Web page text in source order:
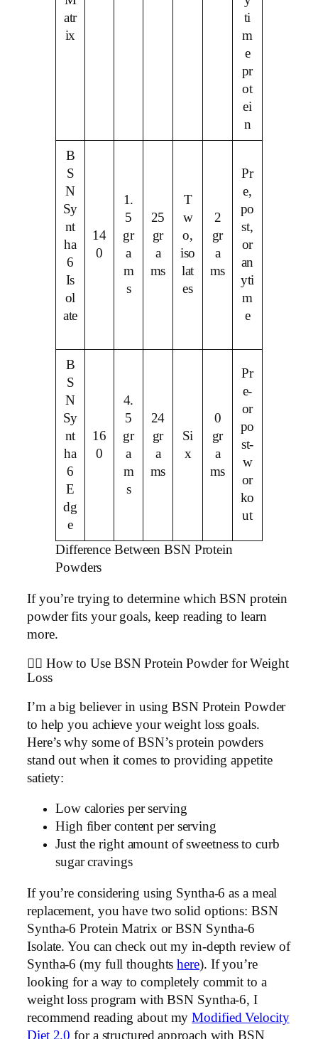
atr
ix
ti
m
e
pr
ot
ei
n
B
S
N
Sy
nt
ha
6
Is
ol
ate
14
0
1.
5
gr
a
m
s
25
gr
a
ms
T
w
o,
iso
lat
es
2
gr
a
ms
Pr
e,
po
st,
or
an
yti
m
e
B
S
N
Sy
nt
ha
6
E
dg
e
16
0
4.
5
gr
a
m
s
24
gr
a
ms
Si
x
0
gr
a
ms
Pr
e-
or
po
st-
w
or
ko
ut
Difference Between BSN Protein
Powders
If you’re trying to determine which BSN protein
powder fits your goals, keep reading to learn
more.
🏋️‍♂️ How to Use BSN Protein Powder for Weight
Loss
I’m a big believer in using BSN Protein Powder
to help you achieve your weight loss goals.
Here’s why some of BSN’s protein powders
stand out when it comes to providing appetite
satiety:
Low calories per serving
High fiber content per serving
Just the right amount of sweetness to curb
sugar cravings
If you’re considering using Syntha-6 as a meal
replacement, you have two solid options: BSN
Syntha-6 Protein Matrix or BSN Syntha-6
Isolate. You can check out my in-depth review of
Syntha-6 (my full thoughtshere). If you’re
looking for a way to completely commit to a
weight loss program with BSN Syntha-6, I
recommend reading about myModified Velocity
Diet 2.0 for a structured approach with BSN